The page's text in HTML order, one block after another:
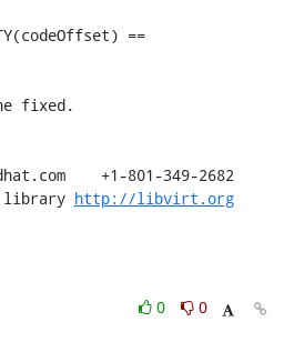
==
fixed.
+1-801-349-2682
http://libvirt.org
0
0